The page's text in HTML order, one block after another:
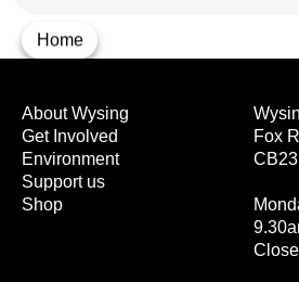
Home
Fox
About Wysing
Get Involved
Environment
Support us
Shop